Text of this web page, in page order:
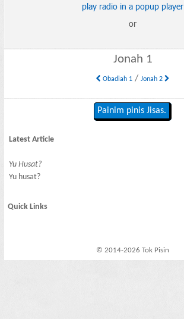
play radio in a popup player
or
Jonah 1
Obadiah 1 /Jonah 2
Painim pinis Jisas.
Latest Article
Yu Husat?
Yu husat?
Quick Links
© 2014-2026 Tok Pisin